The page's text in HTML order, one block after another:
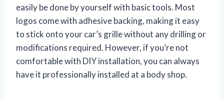
easily be done by yourself with basic tools. Most
logos come with adhesive backing, making it easy
to stick onto your car’s grille without any drilling or
modifications required. However, if you’re not
comfortable with DIY installation, you can always
have it professionally installed at a body shop.